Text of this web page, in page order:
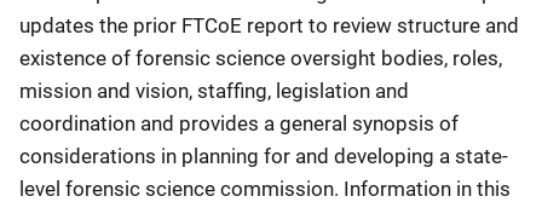
updates the prior FTCoE report to review structure and
existence of forensic science oversight bodies, roles,
mission and vision, staffing, legislation and
coordination and provides a general synopsis of
considerations in planning for and developing a state-
level forensic science commission. Information in this